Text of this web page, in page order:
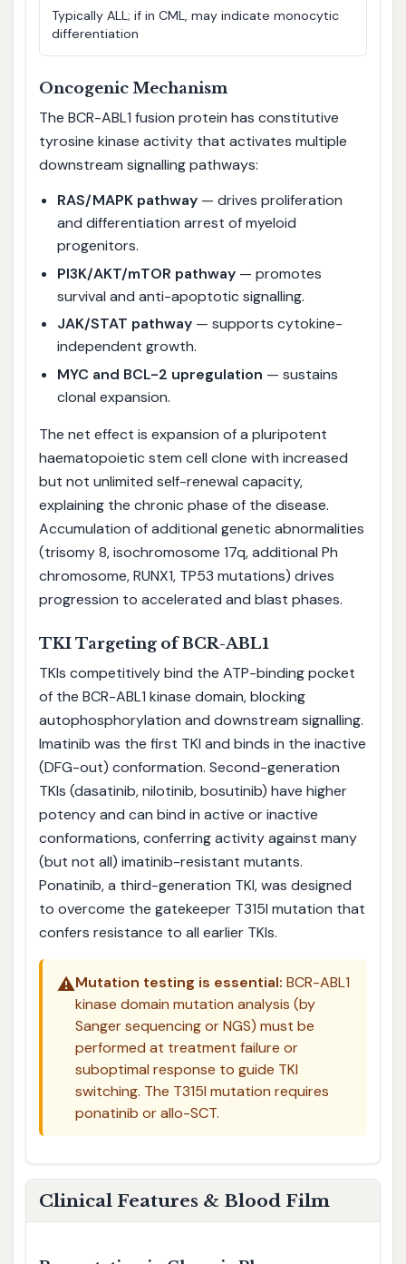
Typically ALL; if in CML, may indicate monocytic
differentiation
Oncogenic Mechanism
The BCR-ABL1 fusion protein has constitutive
tyrosine kinase activity that activates multiple
downstream signalling pathways:
RAS/MAPK pathway— drives proliferation
and differentiation arrest of myeloid
progenitors.
PI3K/AKT/mTOR pathway— promotes
survival and anti-apoptotic signalling.
JAK/STAT pathway— supports cytokine-
independent growth.
MYC and BCL-2 upregulation — sustains
clonal expansion.
The net effect is expansion of a pluripotent
haematopoietic stem cell clone with increased
but not unlimited self-renewal capacity,
explaining the chronic phase of the disease.
Accumulation of additional genetic abnormalities
(trisomy 8, isochromosome 17q, additional Ph
chromosome, RUNX1, TP53 mutations) drives
progression to accelerated and blast phases.
TKI Targeting of BCR-ABL1
TKIs competitively bind the ATP-binding pocket
of the BCR-ABL1 kinase domain, blocking
autophosphorylation and downstream signalling.
Imatinib was the first TKI and binds in the inactive
(DFG-out) conformation. Second-generation
TKIs (dasatinib, nilotinib, bosutinib) have higher
potency and can bind in active or inactive
conformations, conferring activity against many
(but not all) imatinib-resistant mutants.
Ponatinib, a third-generation TKI, was designed
to overcome the gatekeeper T315I mutation that
confers resistance to all earlier TKIs.
⚠️Mutation testing is essential: BCR-ABL1
kinase domain mutation analysis (by
Sanger sequencing or NGS) must be
performed at treatment failure or
suboptimal response to guide TKI
switching. The T315I mutation requires
ponatinib or allo-SCT.
Clinical Features & Blood Film